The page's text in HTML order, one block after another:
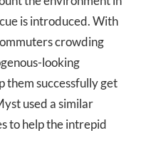
is introduced. With
crowding
looking
them successfully get
used a similar
to help the intrepid